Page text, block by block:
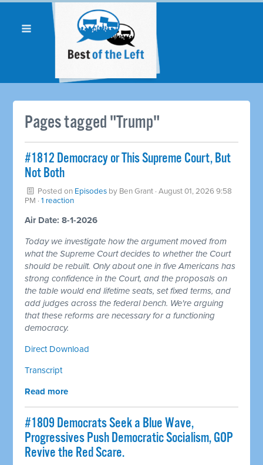
Pages tagged "Trump"
#1812 Democracy or This Supreme Court, But
Not Both
Posted on Episodes by Ben Grant · August 01, 2026 9:58
PM ·1 reaction
Air Date: 8-1-2026
Today we investigate how the argument moved from
what the Supreme Court decides to whether the Court
should be rebuilt. Only about one in five Americans has
strong confidence in the Court, and the proposals on
the table would end lifetime seats, set fixed terms, and
add judges across the federal bench. We're arguing
that these reforms are necessary for a functioning
democracy.
Direct Download
Transcript
Read more
#1809 Democrats Seek a Blue Wave,
Progressives Push Democratic Socialism, GOP
Revive the Red Scare.